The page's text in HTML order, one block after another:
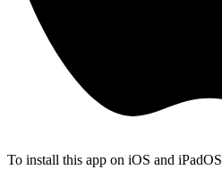
To install this app on iOS and iPadOS